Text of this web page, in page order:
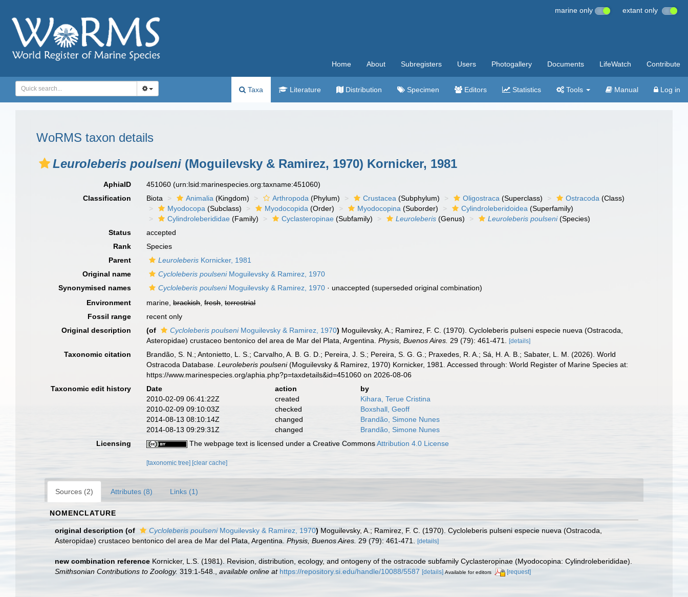
marine only extant only
Home About Subregisters Users Photogallery Documents LifeWatch Contribute
Taxa Literature Distribution Specimen Editors Statistics Tools Manual Log in
WoRMS taxon details
Leuroleberis poulseni (Moguilevsky & Ramirez, 1970) Kornicker, 1981
AphiaID 451060(urn:lsid:marinespecies.org:taxname:451060)
Classification
Biota Animalia (Kingdom) Arthropoda (Phylum) Crustacea (Subphylum) Oligostraca (Superclass) Ostracoda (Class)
Myodocopa (Subclass) Myodocopida (Order) Myodocopina (Suborder) Cylindroleberidoidea (Superfamily)
Cylindroleberididae (Family) Cyclasteropinae (Subfamily) Leuroleberis (Genus) Leuroleberis poulseni(Species)
Status
accepted
Rank
Species
Parent
Leuroleberis Kornicker, 1981
Original name
Cycloleberis poulseniMoguilevsky & Ramirez, 1970
Synonymised names
Cycloleberis poulseniMoguilevsky & Ramirez, 1970 · unaccepted (superseded original combination)
Environment
marine,brackish,fresh,terrestrial
Fossil range
recent only
Original description
(of Cycloleberis poulseniMoguilevsky & Ramirez, 1970) Moguilevsky, A.; Ramirez, F. C. (1970). Cycloleberis pulseni especie nueva (Ostracoda,
Asteropidae) crustaceo bentonico del area de Mar del Plata, Argentina.Physis, Buenos Aires. 29 (79): 461-471. [details]
Taxonomic citation
Brandão, S. N.; Antonietto, L. S.; Carvalho, A. B. G. D.; Pereira, J. S.; Pereira, S. G. G.; Praxedes, R. A.; Sá, H. A. B.; Sabater, L. M. (2026). World
Ostracoda Database.Leuroleberis poulseni(Moguilevsky & Ramirez, 1970) Kornicker, 1981. Accessed through: World Register of Marine Species at:
https://www.marinespecies.org/aphia.php?p=taxdetails&id=451060 on 2026-08-06
Taxonomic edit history
Date action
by
2010-02-09 06:41:22Z
created
Kihara, Terue Cristina
2010-02-09 09:10:03Z
checked
Boxshall, Geoff
2014-08-13 08:10:14Z
changed
Brandão, Simone Nunes
2014-08-13 09:29:31Z
changed
Brandão, Simone Nunes
Licensing
The webpage text is licensed under a Creative CommonsAttribution 4.0 License
[taxonomic tree] [clear cache]
Sources (2) Attributes (8) Links (1)
NOMENCLATURE
original description (of Cycloleberis poulseniMoguilevsky & Ramirez, 1970) Moguilevsky, A.; Ramirez, F. C. (1970). Cycloleberis pulseni especie nueva (Ostracoda,
Asteropidae) crustaceo bentonico del area de Mar del Plata, Argentina. Physis, Buenos Aires. 29 (79): 461-471. [details]
new combination reference Kornicker, L.S. (1981). Revision, distribution, ecology, and ontogeny of the ostracode subfamily Cyclasteropinae (Myodocopina: Cylindroleberididae).
Smithsonian Contributions to Zoology. 319:1-548. available online at https://repository.si.edu/handle/10088/5587 [details] Available for editors [request]